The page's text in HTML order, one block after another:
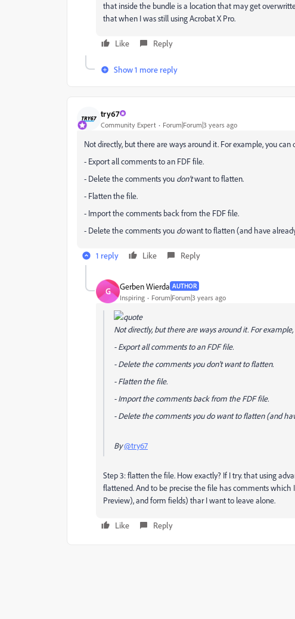
that inside the bundle is a location that may get
that when I was still using Acrobat X Pro.
Like Reply
Show 1 more reply
try67
Community Expert Forum|Forum|3 years ago
Not directly, but there are ways around it. For example, you
- Export all comments to an FDF file.
- Delete the comments you don'twant to flatten.
- Flatten the file.
- Import the comments back from the FDF file.
- Delete the comments you dowant to flatten (and have
1 reply Like Reply
G Gerben Wierda AUTHOR
Inspiring Forum|Forum|3 years ago
Not directly, but there are ways around it. For
- Export all comments to an FDF file.
- Delete the comments youdon'twant to flatten.
- Flatten the file.
- Import the comments back from the FDF file.
- Delete the comments youdowant to flatten (and
By@try67
Step 3: flatten the file. How exactly? If I try. that using
flattened. And to be precise the file has comments
Preview), and form fields) thar I want to leave alone.
Like Reply